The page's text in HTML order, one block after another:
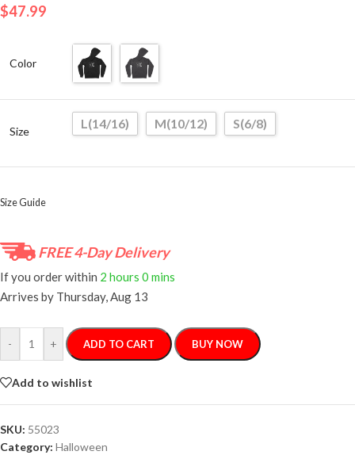
$47.99
Color
Size
L(14/16) M(10/12) S(6/8)
Size Guide
FREE 4-Day Delivery
If you order within 2 hours 0 mins
Arrives by Thursday, Aug 13
- + ADD TO CART BUY NOW
Add to wishlist
SKU: 55023
Category: Halloween